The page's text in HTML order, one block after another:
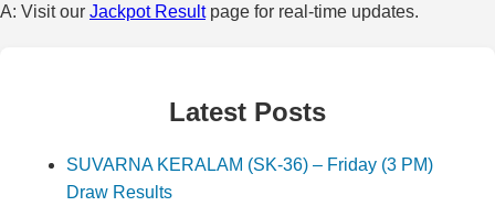
A: Visit our Jackpot Resultpage for real-time updates.
Latest Posts
SUVARNA KERALAM (SK-36) – Friday (3 PM)
Draw Results